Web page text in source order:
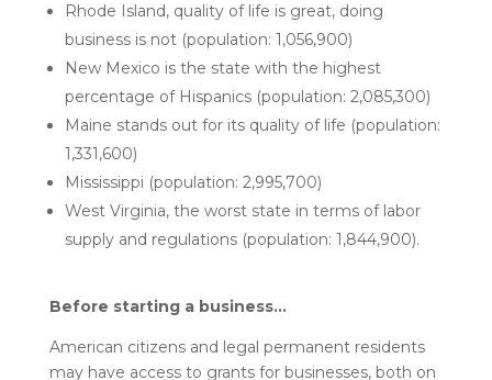
Rhode Island, quality of life is great, doing
business is not (population: 1,056,900)
New Mexico is the state with the highest
percentage of Hispanics (population: 2,085,300)
Maine stands out for its quality of life (population:
1,331,600)
Mississippi (population: 2,995,700)
West Virginia, the worst state in terms of labor
supply and regulations (population: 1,844,900).
Before starting a business…
American citizens and legal permanent residents
may have access to grants for businesses, both on